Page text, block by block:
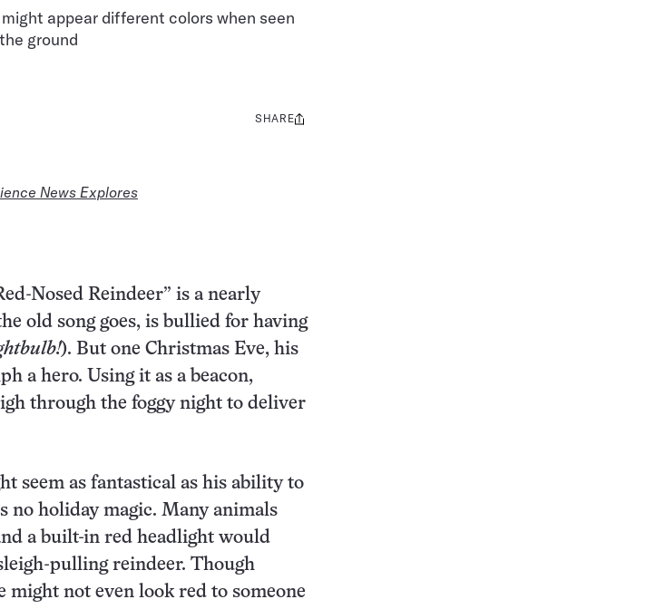
appear different colors when seen
ground
News Explores
Share
SHARE
Nosed Reindeer” is a nearly
old song goes, is bullied for having
). But one Christmas Eve, his
a hero. Using it as a beacon,
through the foggy night to deliver
seem as fantastical as his ability to
no holiday magic. Many animals
a built-in red headlight would
pulling reindeer. Though
might not even look red to someone